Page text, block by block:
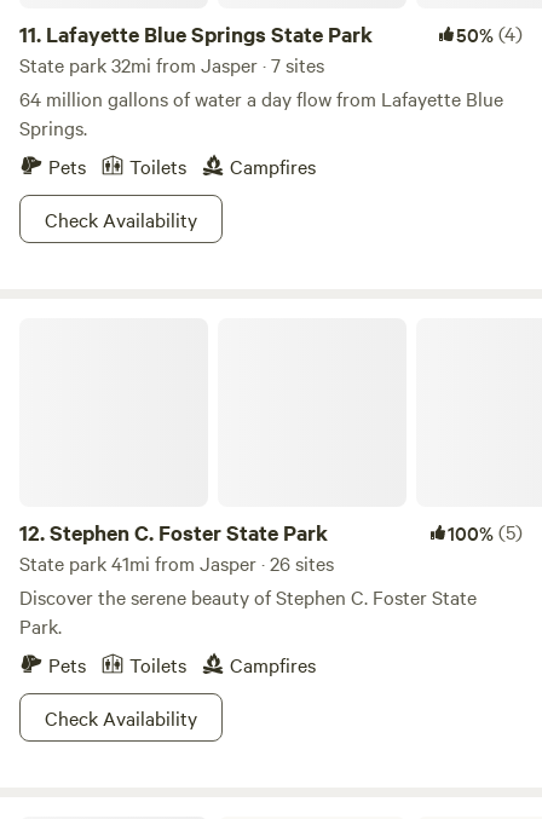
11. Lafayette Blue Springs State Park 50%(4)
State park 32mi from Jasper · 7 sites
64 million gallons of water a day flow from Lafayette Blue
Springs.
Pets
Toilets
Campfires
Check Availability
12.Stephen C. Foster State Park 100%(5)
State park 41mi from Jasper · 26 sites
Discover the serene beauty of Stephen C. Foster State
Park.
Pets
Toilets
Campfires
Check Availability